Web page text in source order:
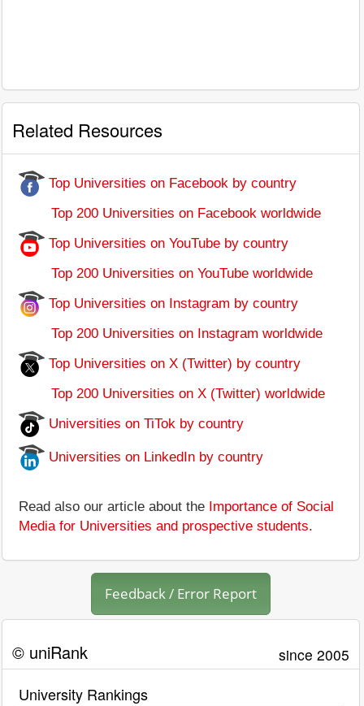
Related Resources
Top Universities on Facebook by country
Top 200 Universities on Facebook worldwide
Top Universities on YouTube by country
Top 200 Universities on YouTube worldwide
Top Universities on Instagram by country
Top 200 Universities on Instagram worldwide
Top Universities on X (Twitter) by country
Top 200 Universities on X (Twitter) worldwide
Universities on TiTok by country
Universities on LinkedIn by country
Read also our article about the Importance of Social
Media for Universities and prospective students.
Feedback / Error Report
© uniRank since 2005
University Rankings